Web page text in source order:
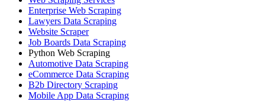
Enterprise Web Scraping
Lawyers Data Scraping
Website Scraper
Job Boards Data Scraping
Python Web Scraping
Automotive Data Scraping
eCommerce Data Scraping
B2b Directory Scraping
Mobile App Data Scraping